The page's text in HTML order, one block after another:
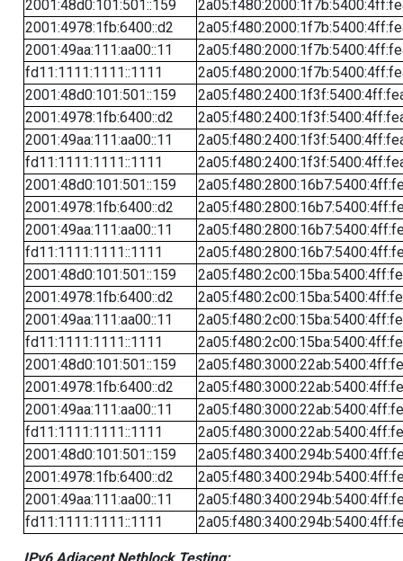
2001:48d0:101:501::159
2001:4978:1fb:6400::d2
2001:49aa:111:aa00::11
fd11:1111:1111::1111
2001:48d0:101:501::159
2001:4978:1fb:6400::d2
2001:49aa:111:aa00::11
fd11:1111:1111::1111
2001:48d0:101:501::159
2001:4978:1fb:6400::d2
2001:49aa:111:aa00::11
fd11:1111:1111::1111
2001:48d0:101:501::159
2001:4978:1fb:6400::d2
2001:49aa:111:aa00::11
fd11:1111:1111::1111
2001:48d0:101:501::159
2001:4978:1fb:6400::d2
2001:49aa:111:aa00::11
fd11:1111:1111::1111
2001:48d0:101:501::159
2001:4978:1fb:6400::d2
2001:49aa:111:aa00::11
fd11:1111:1111::1111
IPv6 Adjacent Netblock Testing: